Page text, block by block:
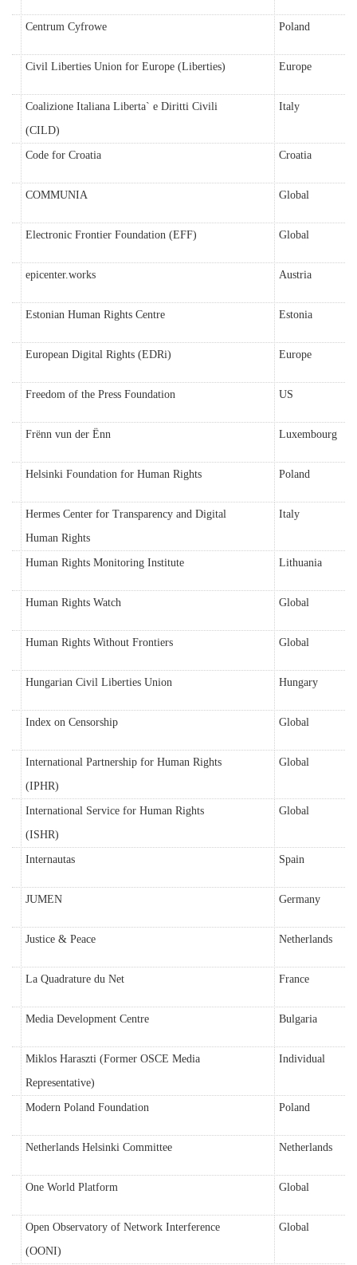
Centrum Cyfrowe Poland
Civil Liberties Union for Europe (Liberties) Europe
Coalizione Italiana Liberta` e Diritti Civili
(CILD)
Italy
Code for Croatia Croatia
COMMUNIA Global
Electronic Frontier Foundation (EFF) Global
epicenter.works Austria
Estonian Human Rights Centre Estonia
European Digital Rights (EDRi) Europe
Freedom of the Press Foundation US
Frënn vun der Ënn Luxembourg
Helsinki Foundation for Human Rights Poland
Hermes Center for Transparency and Digital
Human Rights
Italy
Human Rights Monitoring Institute Lithuania
Human Rights Watch Global
Human Rights Without Frontiers Global
Hungarian Civil Liberties Union Hungary
Index on Censorship Global
International Partnership for Human Rights
(IPHR)
Global
International Service for Human Rights
(ISHR)
Global
Internautas Spain
JUMEN Germany
Justice & Peace Netherlands
La Quadrature du Net France
Media Development Centre Bulgaria
Miklos Haraszti (Former OSCE Media
Representative)
Individual
Modern Poland Foundation Poland
Netherlands Helsinki Committee Netherlands
One World Platform Global
Open Observatory of Network Interference
(OONI)
Global